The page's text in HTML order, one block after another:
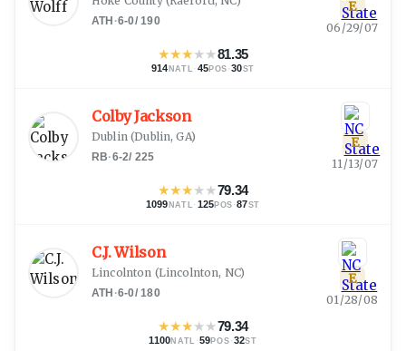
ATH ·6-0/190
★★★★★81.35
914 NATL · 45POS ·30ST
E
06/29/07
Colby Jackson
Dublin(Dublin, GA)
RB·6-2/ 225
★★★★★79.34
1099 NATL · 125 POS ·87ST
E
11/13/07
C.J. Wilson
Lincolnton (Lincolnton, NC)
ATH ·6-0/180
★★★★★79.34
1100NATL ·59POS ·32ST
E
01/28/08